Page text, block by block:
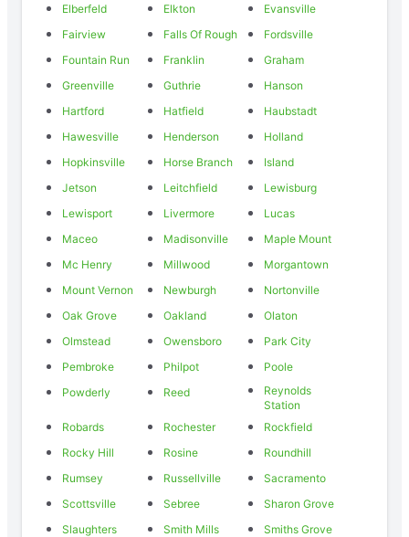
Elberfeld
Elkton
Evansville
Fairview
Falls Of Rough
Fordsville
Fountain Run
Franklin
Graham
Greenville
Guthrie
Hanson
Hartford
Hatfield
Haubstadt
Hawesville
Henderson
Holland
Hopkinsville
Horse Branch
Island
Jetson
Leitchfield
Lewisburg
Lewisport
Livermore
Lucas
Maceo
Madisonville
Maple Mount
Mc Henry
Millwood
Morgantown
Mount Vernon
Newburgh
Nortonville
Oak Grove
Oakland
Olaton
Olmstead
Owensboro
Park City
Pembroke
Philpot
Poole
Powderly
Reed
Reynolds
Station
Robards
Rochester
Rockfield
Rocky Hill
Rosine
Roundhill
Rumsey
Russellville
Sacramento
Scottsville
Sebree
Sharon Grove
Slaughters
Smith Mills
Smiths Grove